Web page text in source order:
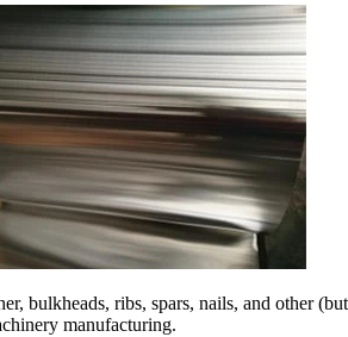
bulkheads, ribs, spars, nails, and other
manufacturing.